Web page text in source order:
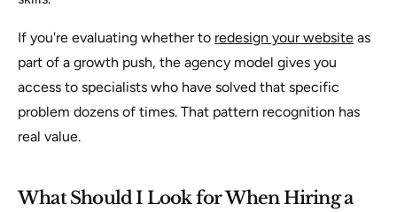
If you're evaluating whether to redesign your website as
part of a growth push, the agency model gives you
access to specialists who have solved that specific
problem dozens of times. That pattern recognition has
real value.
What Should I Look for When Hiring a